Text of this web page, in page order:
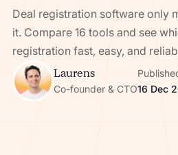
Deal registration software only
it. Compare 16 tools and see
registration fast, easy, and
Laurens
Co-founder & CTO16 Dec